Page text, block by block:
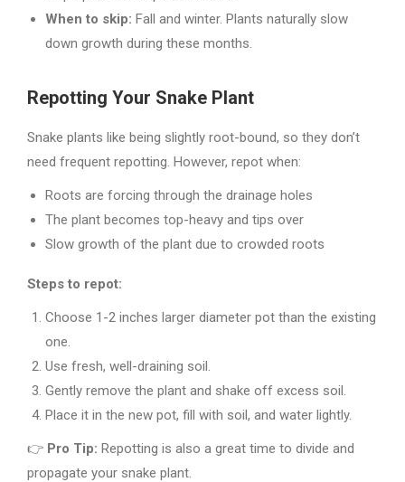
When to skip: Fall and winter. Plants naturally slow
down growth during these months.
Repotting Your Snake Plant
Snake plants like being slightly root-bound, so they don’t
need frequent repotting. However, repot when:
Roots are forcing through the drainage holes
The plant becomes top-heavy and tips over
Slow growth of the plant due to crowded roots
Steps to repot:
Choose 1-2 inches larger diameter pot than the existing
one.
Use fresh, well-draining soil.
Gently remove the plant and shake off excess soil.
Place it in the new pot, fill with soil, and water lightly.
👉 Pro Tip: Repotting is also a great time to divide and
propagate your snake plant.